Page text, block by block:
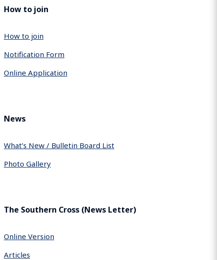
How to join
How to join
Notification Form
Online Application
News
What’s New / Bulletin Board List
Photo Gallery
The Southern Cross (News Letter)
Online Version
Articles